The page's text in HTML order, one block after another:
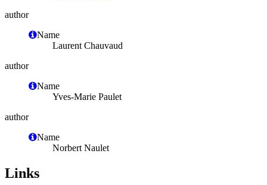
author
Name
Laurent Chauvaud
author
Name
Yves-Marie Paulet
author
Name
Norbert Naulet
Links